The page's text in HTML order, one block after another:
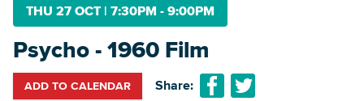
THU 27 OCT | 7:30PM - 9:00PM
Psycho - 1960 Film
ADD TO CALENDAR Share: